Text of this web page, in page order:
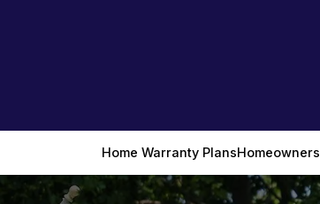
Home Warranty PlansHomeowners